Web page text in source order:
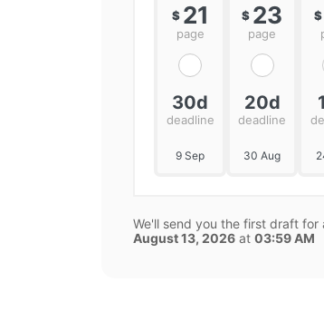
$ 21
page
30d
deadline
9 Sep
$ 23
page
20d
deadline
30 Aug
$
We'll send you the first draft for
August 13, 2026 at 03:59 AM